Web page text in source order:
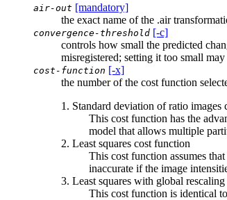
air-out [mandatory]
the exact name of the .air
convergence-threshold [-c]
controls how small the predicted
misregistered; setting it too small
cost-function [-x]
the number of the cost function
1. Standard deviation of ratio images
This cost function has the
model that allows multiple
2. Least squares cost function
This cost function assumes
inaccurate if the image
3. Least squares with global
This cost function is identical